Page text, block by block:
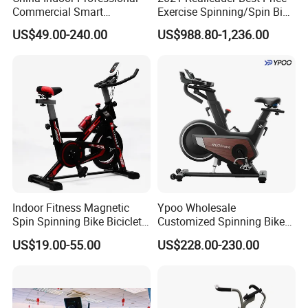
Commercial Smart
Stationary Foldable Quiet
Spinning Bike
US$49.00-240.00
Exercise Spinning/Spin Bike
for Gym
US$988.80-1,236.00
Indoor Fitness Magnetic
Spin Spinning Bike Bicicleta
De Gimnasio Exercise Bike
US$19.00-55.00
Ypoo Wholesale
Customized Spinning Bike
11.5kg Flywheel Exercise
Bike
US$228.00-230.00